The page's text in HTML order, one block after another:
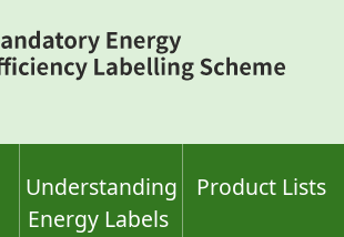
Understanding
Energy Labels
Product Lists